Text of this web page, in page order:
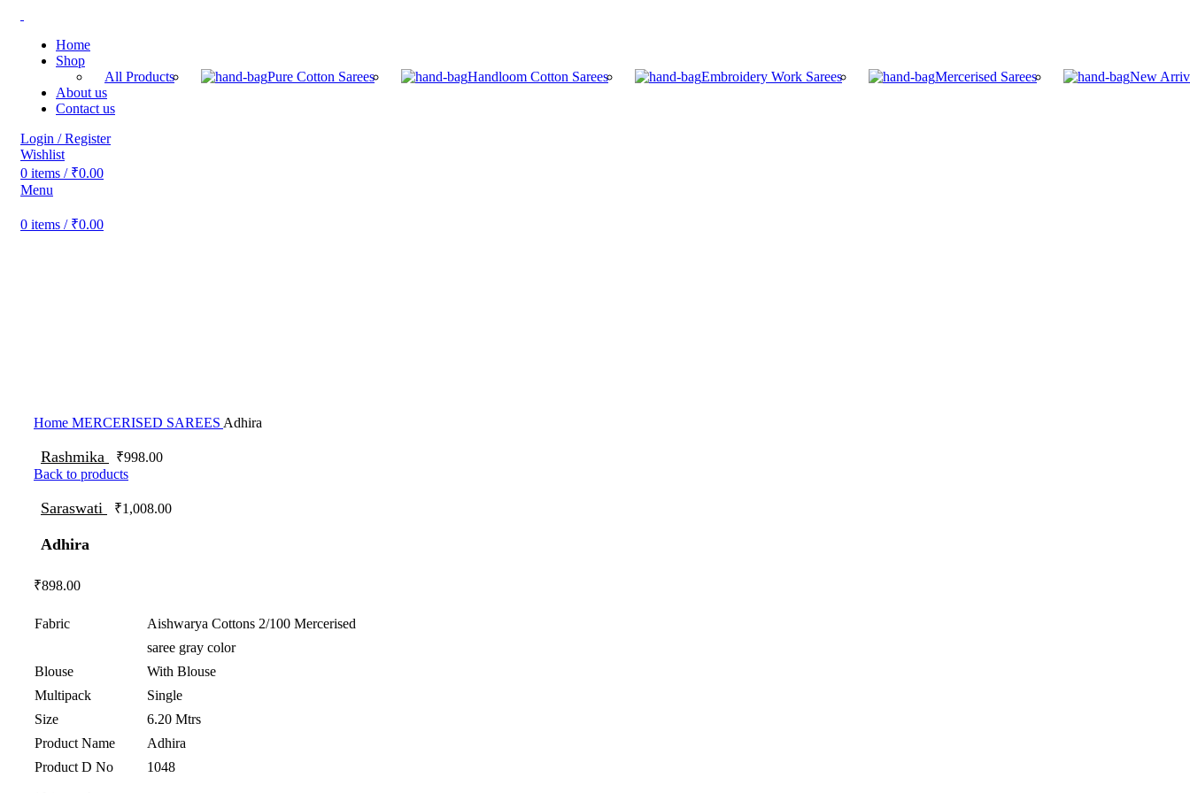
Home
Shop
All Products
Pure Cotton Sarees Handloom Cotton Sarees Embroidery Work Sarees Mercerised Sarees
New
About us
Contact us
Login / Register
Wishlist
0 items / ₹0.00
Menu
0 items / ₹0.00
Home MERCERISED SAREES Adhira
Rashmika ₹998.00
Back to products
Saraswati ₹1,008.00
Adhira
₹898.00
Fabric
Aishwarya Cottons 2/100 Mercerised
saree gray color
Blouse
With Blouse
Multipack
Single
Size
6.20 Mtrs
Product Name
Adhira
Product D No
1048